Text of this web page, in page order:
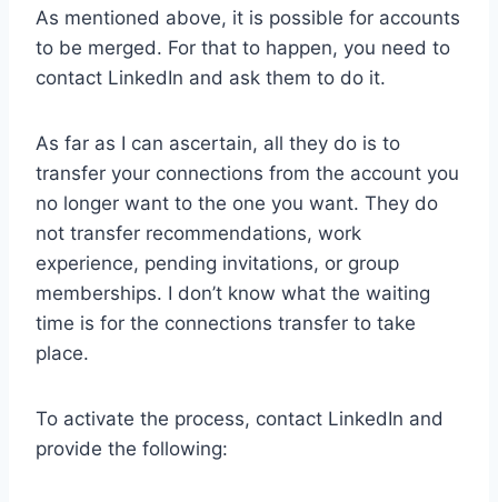
As mentioned above, it is possible for accounts
to be merged. For that to happen, you need to
contact LinkedIn and ask them to do it.
As far as I can ascertain, all they do is to
transfer your connections from the account you
no longer want to the one you want. They do
not transfer recommendations, work
experience, pending invitations, or group
memberships. I don’t know what the waiting
time is for the connections transfer to take
place.
To activate the process, contact LinkedIn and
provide the following: